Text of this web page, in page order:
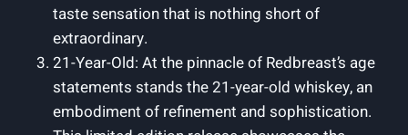
taste sensation that is nothing short of
extraordinary.
21-Year-Old: At the pinnacle of Redbreast’s age
statements stands the 21-year-old whiskey, an
embodiment of refinement and sophistication.